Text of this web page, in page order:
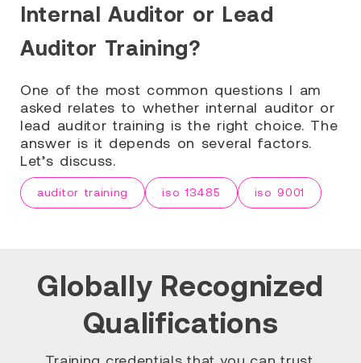
Internal Auditor or Lead
Auditor Training?
One of the most common questions I am
asked relates to whether internal auditor or
lead auditor training is the right choice. The
answer is it depends on several factors.
Let’s discuss.
auditor training iso 13485 iso 9001
Globally Recognized
Qualifications